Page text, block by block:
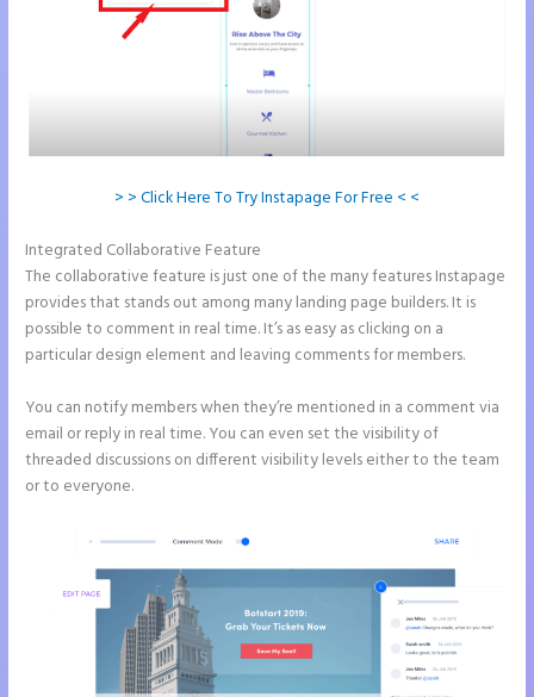
> > Click Here To Try Instapage For Free < <
Integrated Collaborative Feature
The collaborative feature is just one of the many features Instapage
provides that stands out among many landing page builders. It is
possible to comment in real time. It’s as easy as clicking on a
particular design element and leaving comments for members.
You can notify members when they’re mentioned in a comment via
email or reply in real time. You can even set the visibility of
threaded discussions on different visibility levels either to the team
or to everyone.